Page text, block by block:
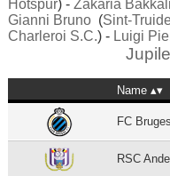
Hotspur) - Zakaria Bakkali
Gianni Bruno(Sint-
Charleroi S.C.) - Luigi
Name
FC Bruges
RSC